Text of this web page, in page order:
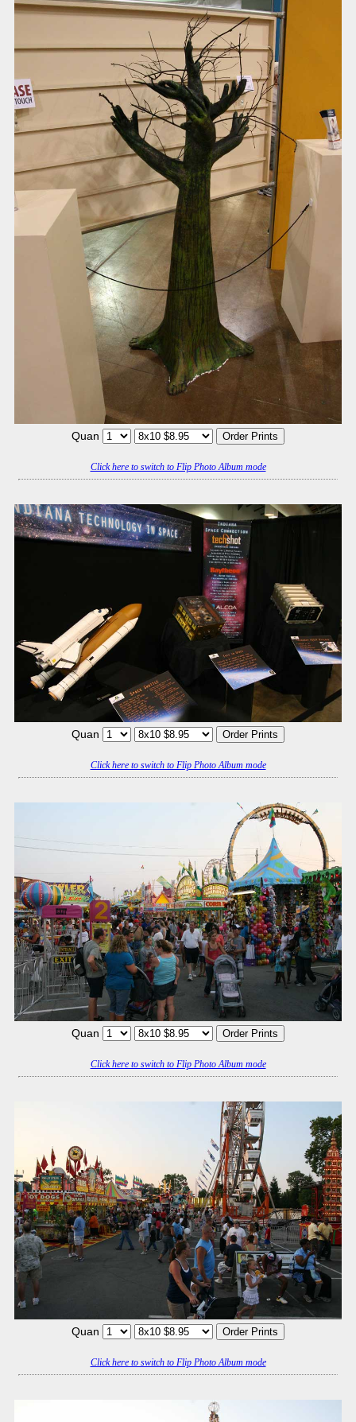
Quan
Click here to switch to Flip Photo Album mode
Quan
Click here to switch to Flip Photo Album mode
Quan
Click here to switch to Flip Photo Album mode
Quan
Click here to switch to Flip Photo Album mode